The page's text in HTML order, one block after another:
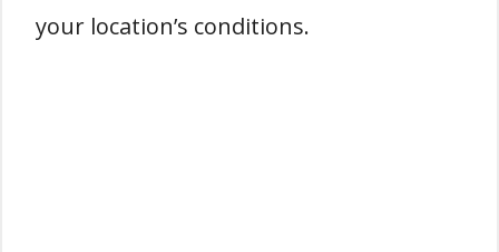
your location’s conditions.